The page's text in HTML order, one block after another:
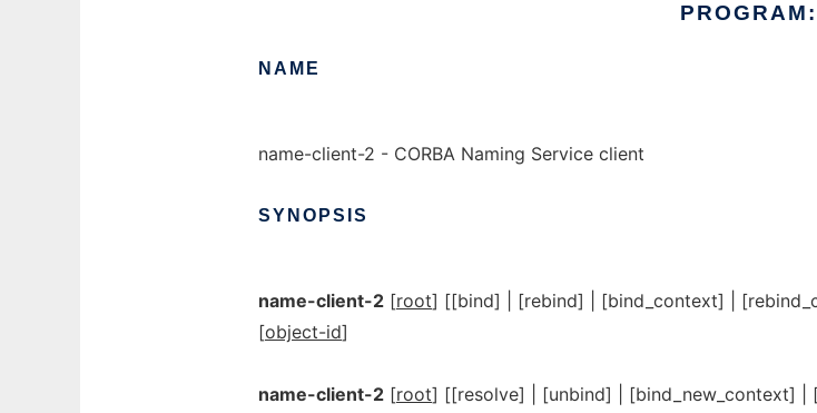
PROGRAM:
NAME
name-client-2 - CORBA Naming Service client
SYNOPSIS
name-client-2 [root] [[bind] | [rebind] | [bind_context] |
[object-id]
name-client-2 [root] [[resolve] | [unbind] | [bind_new_context] |